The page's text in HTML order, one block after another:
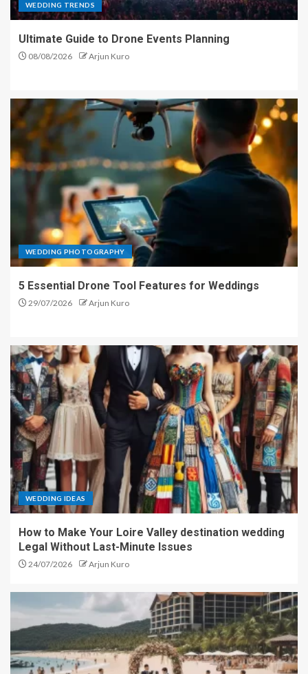
WEDDING TRENDS
Ultimate Guide to Drone Events Planning
08/08/2026 Arjun Kuro
WEDDING PHOTOGRAPHY
5 Essential Drone Tool Features for Weddings
29/07/2026 Arjun Kuro
WEDDING IDEAS
How to Make Your Loire Valley destination wedding
Legal Without Last-Minute Issues
24/07/2026 Arjun Kuro